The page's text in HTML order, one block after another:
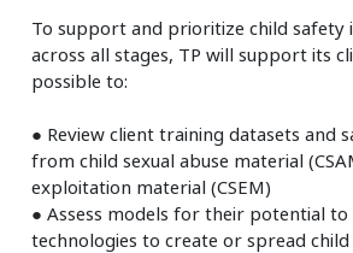
To support and prioritize child safety
across all stages, TP will support its
possible to:
● Review client training datasets and
from child sexual abuse material
exploitation material (CSEM)
● Assess models for their potential
technologies to create or spread child